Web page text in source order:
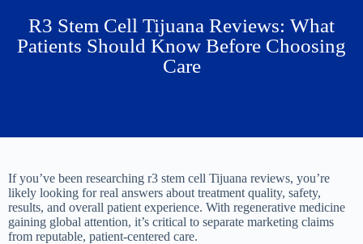
R3 Stem Cell Tijuana Reviews: What
Patients Should Know Before Choosing
Care
If you’ve been researching r3 stem cell Tijuana reviews, you’re
likely looking for real answers about treatment quality, safety,
results, and overall patient experience. With regenerative medicine
gaining global attention, it’s critical to separate marketing claims
from reputable, patient-centered care.